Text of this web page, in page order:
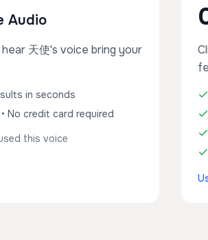
Audio
天使's voice bring your
in seconds
No credit card required
this voice